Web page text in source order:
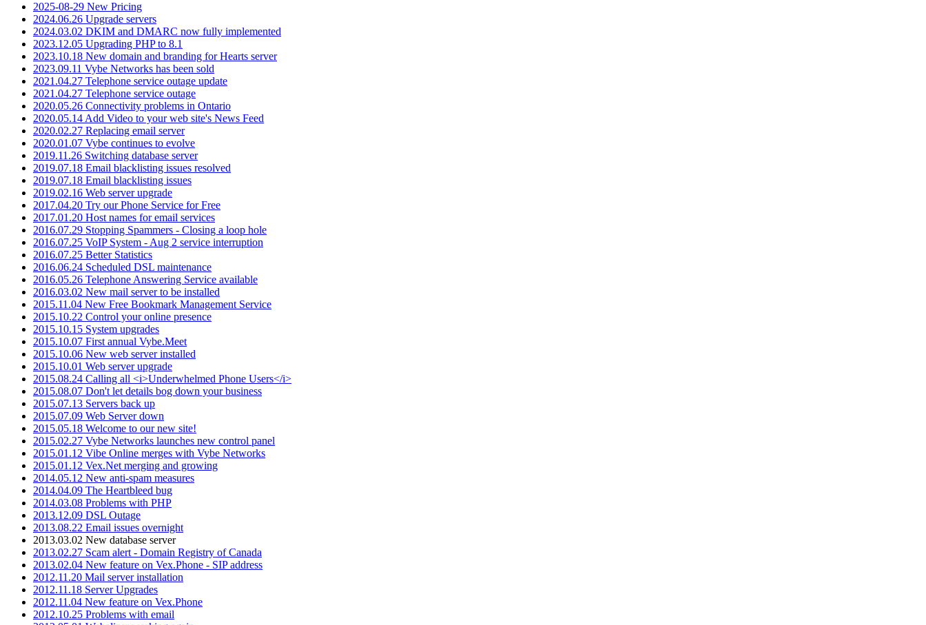
2025-08-29 New Pricing
2024.06.26 Upgrade servers
2024.03.02 DKIM and DMARC now fully implemented
2023.12.05 Upgrading PHP to 8.1
2023.10.18 New domain and branding for Hearts server
2023.09.11 Vybe Networks has been sold
2021.04.27 Telephone service outage update
2021.04.27 Telephone service outage
2020.05.26 Connectivity problems in Ontario
2020.05.14 Add Video to your web site's News Feed
2020.02.27 Replacing email server
2020.01.07 Vybe continues to evolve
2019.11.26 Switching database server
2019.07.18 Email blacklisting issues resolved
2019.07.18 Email blacklisting issues
2019.02.16 Web server upgrade
2017.04.20 Try our Phone Service for Free
2017.01.20 Host names for email services
2016.07.29 Stopping Spammers - Closing a loop hole
2016.07.25 VoIP System - Aug 2 service interruption
2016.07.25 Better Statistics
2016.06.24 Scheduled DSL maintenance
2016.05.26 Telephone Answering Service available
2016.03.02 New mail server to be installed
2015.11.04 New Free Bookmark Management Service
2015.10.22 Control your online presence
2015.10.15 System upgrades
2015.10.07 First annual Vybe.Meet
2015.10.06 New web server installed
2015.10.01 Web server upgrade
2015.08.24 Calling all <i>Underwhelmed Phone Users</i>
2015.08.07 Don't let details bog down your business
2015.07.13 Servers back up
2015.07.09 Web Server down
2015.05.18 Welcome to our new site!
2015.02.27 Vybe Networks launches new control panel
2015.01.12 Vibe Online merges with Vybe Networks
2015.01.12 Vex.Net merging and growing
2014.05.12 New anti-spam measures
2014.04.09 The Heartbleed bug
2014.03.08 Problems with PHP
2013.12.09 DSL Outage
2013.08.22 Email issues overnight
2013.03.02 New database server
2013.02.27 Scam alert - Domain Registry of Canada
2013.02.04 New feature on Vex.Phone - SIP address
2012.11.20 Mail server installation
2012.11.18 Server Upgrades
2012.11.04 New feature on Vex.Phone
2012.10.25 Problems with email